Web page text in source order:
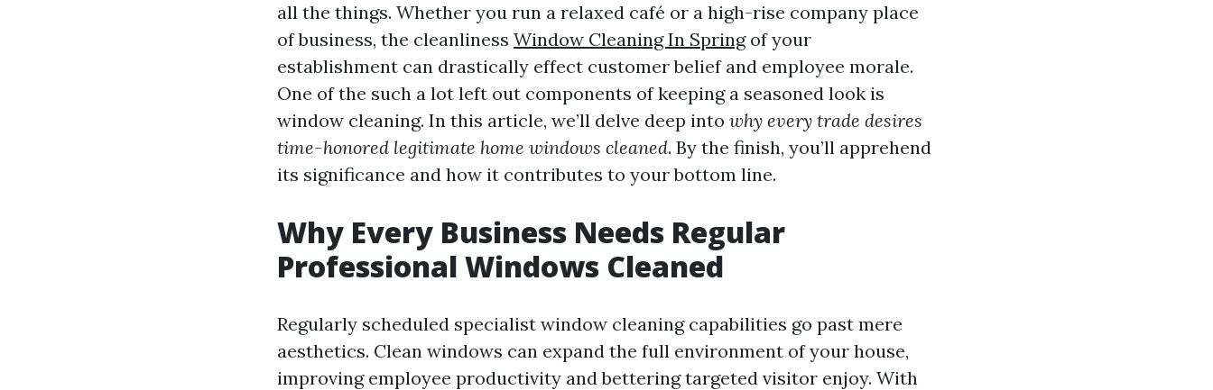
all the things. Whether you run a relaxed café or a high-rise company place
of business, the cleanliness Window Cleaning In Springof your
establishment can drastically effect customer belief and employee morale.
One of the such a lot left out components of keeping a seasoned look is
window cleaning. In this article, we’ll delve deep into why every trade desires
time-honored legitimate home windows cleaned. By the finish, you’ll apprehend
its significance and how it contributes to your bottom line.
Why Every Business Needs Regular
Professional Windows Cleaned
Regularly scheduled specialist window cleaning capabilities go past mere
aesthetics. Clean windows can expand the full environment of your house,
improving employee productivity and bettering targeted visitor enjoy. With